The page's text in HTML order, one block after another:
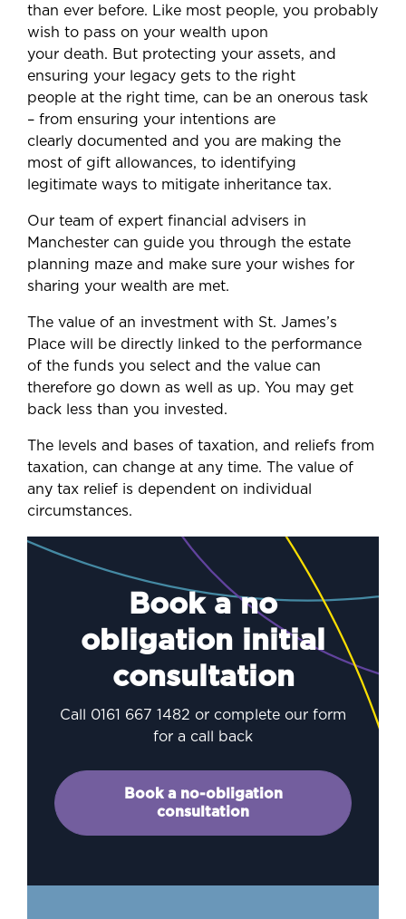
than ever before. Like most people, you probably
wish to pass on your wealth upon
your death. But protecting your assets, and
ensuring your legacy gets to the right
people at the right time, can be an onerous task
– from ensuring your intentions are
clearly documented and you are making the
most of gift allowances, to identifying
legitimate ways to mitigate inheritance tax.
Our team of expert financial advisers in
Manchester can guide you through the estate
planning maze and make sure your wishes for
sharing your wealth are met.
The value of an investment with St. James’s
Place will be directly linked to the performance
of the funds you select and the value can
therefore go down as well as up. You may get
back less than you invested.
The levels and bases of taxation, and reliefs from
taxation, can change at any time. The value of
any tax relief is dependent on individual
circumstances.
Book a no
obligation initial
consultation
Call 0161 667 1482 or complete our form
for a call back
Book a no-obligation
consultation